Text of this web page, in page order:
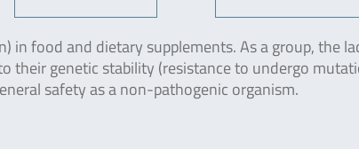
food and dietary supplements. As a group, the
their genetic stability (resistance to undergo
safety as a non-pathogenic organism.